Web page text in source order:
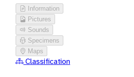
Information
Pictures
Sounds
Specimens
Maps
Classification